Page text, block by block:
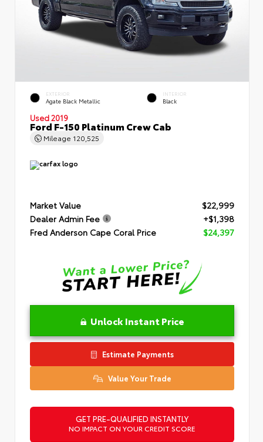
EXTERIOR
Agate Black Metallic
INTERIOR
Black
Used 2019
Ford F-150 Platinum Crew Cab
Mileage 120,525
Market Value
$22,999
Dealer Admin Fee
+$1,398
Fred Anderson Cape Coral Price
$24,397
Unlock Instant Price
Estimate Payments
Value Your Trade
GET PRE-QUALIFIED INSTANTLY
NO IMPACT ON YOUR CREDIT SCORE